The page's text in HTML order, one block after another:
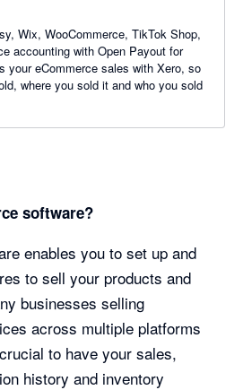
Wix, WooCommerce, TikTok Shop,
accounting with Open Payout for
where you sold it and who you sold
software?
enables you to set up and
to sell your products and
businesses selling
across multiple platforms
to have your sales,
history and inventory